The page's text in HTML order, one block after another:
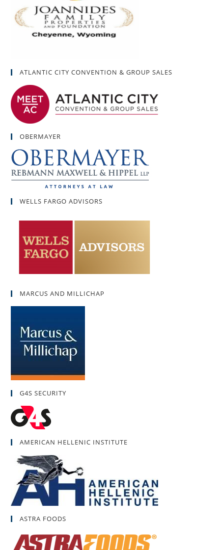
ATLANTIC CITY CONVENTION & GROUP SALES
OBERMAYER
WELLS FARGO ADVISORS
MARCUS AND MILLICHAP
G4S SECURITY
AMERICAN HELLENIC INSTITUTE
ASTRA FOODS